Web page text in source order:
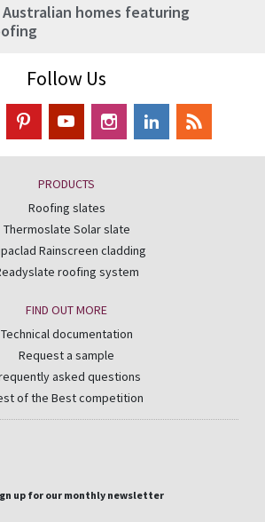
homes featuring
Follow Us
PRODUCTS
Roofing slates
Thermoslate Solar slate
Rainscreen cladding
roofing system
FIND OUT MORE
Technical documentation
Request a sample
asked questions
of the Best competition
up for our monthly newsletter